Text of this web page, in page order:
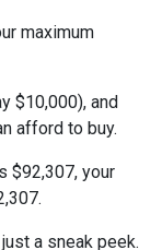
maximum
$10,000), and
afford to buy.
$92,307, your
a sneak peek.